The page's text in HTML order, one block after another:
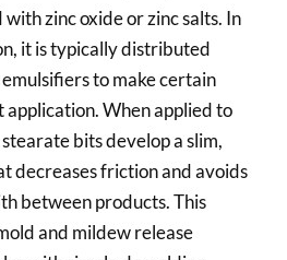
zinc oxide or zinc salts. In
it is typically distributed
to make certain
When applied to
bits develop a slim,
decreases friction and avoids
between products. This
and mildew release